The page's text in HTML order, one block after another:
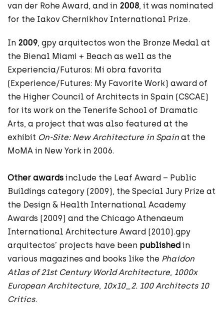
van der Rohe Award, and in 2008, it was nominated
for the Iakov Chernikhov International Prize.
In 2009 , gpy arquitectos won the Bronze Medal at
the Bienal Miami + Beach as well as the
Experiencia/Futuros: Mi obra favorita
(Experience/Futures: My Favorite Work) award of
the Higher Council of Architects in Spain (CSCAE)
for its work on the Tenerife School of Dramatic
Arts, a project that was also featured at the
exhibit On-Site: New Architecture in Spain at the
MoMA in New York in 2006.
Other awards include the Leaf Award – Public
Buildings category (2009), the Special Jury Prize at
the Design & Health International Academy
Awards (2009) and the Chicago Athenaeum
International Architecture Award (2010).gpy
arquitectos’ projects have been published in
various magazines and books like the Phaidon
Atlas of 21st Century World Architecture 1000x
European Architecture 10x10_2. 100 Architects 10
Critics.